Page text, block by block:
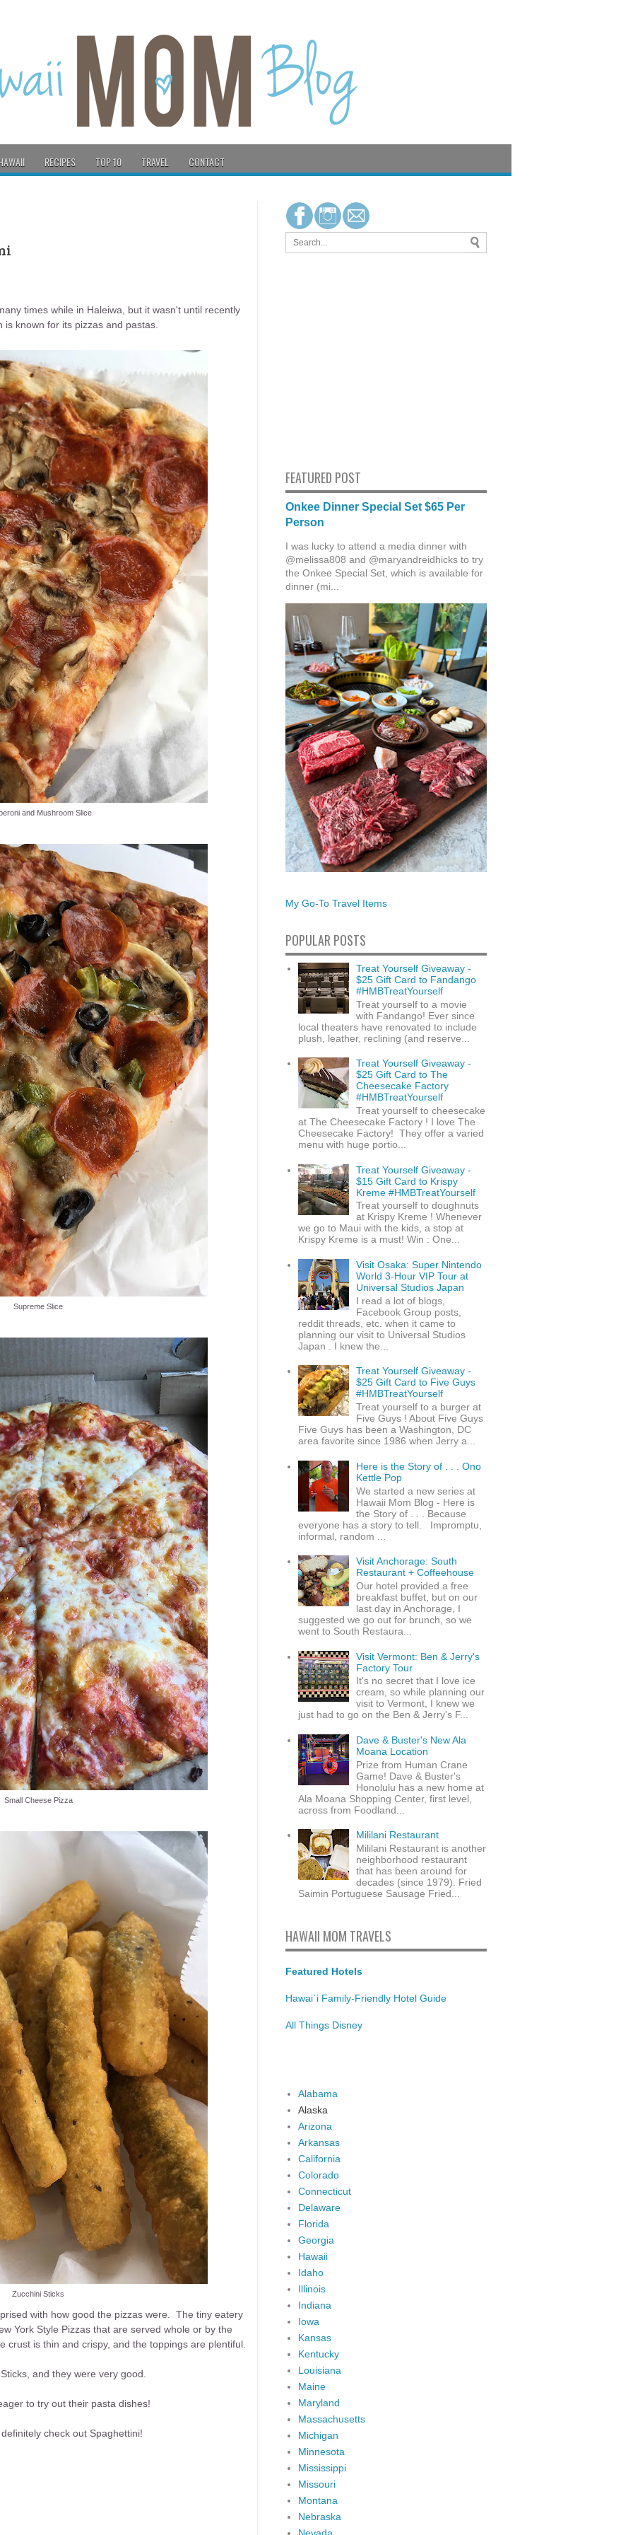
RECIPES TOP 10 TRAVEL CONTACT
times while in Haleiwa, but it wasn't until recently
known for its pizzas and pastas.
and Mushroom Slice
Supreme Slice
Small Cheese Pizza
Zucchini Sticks
with how good the pizzas were. The tiny eatery
York Style Pizzas that are served whole or by the
is thin and crispy, and the toppings are plentiful.
and they were very good.
to try out their pasta dishes!
check out Spaghettini!
FEATURED POST
Onkee Dinner Special Set $65 Per
Person
I was lucky to attend a media dinner with
@melissa808 and @maryandreidhicks to try
the Onkee Special Set, which is available for
dinner (mi...
My Go-To Travel Items
POPULAR POSTS
Treat Yourself Giveaway -
$25 Gift Card to Fandango
#HMBTreatYourself
Treat yourself to a movie
with Fandango! Ever since
local theaters have renovated to include
plush, leather, reclining (and reserve...
Treat Yourself Giveaway -
$25 Gift Card to The
Cheesecake Factory
#HMBTreatYourself
Treat yourself to cheesecake
at The Cheesecake Factory ! I love The
Cheesecake Factory! They offer a varied
menu with huge portio...
Treat Yourself Giveaway -
$15 Gift Card to Krispy
Kreme #HMBTreatYourself
Treat yourself to doughnuts
at Krispy Kreme ! Whenever
we go to Maui with the kids, a stop at
Krispy Kreme is a must! Win : One...
Visit Osaka: Super Nintendo
World 3-Hour VIP Tour at
Universal Studios Japan
I read a lot of blogs,
Facebook Group posts,
reddit threads, etc. when it came to
planning our visit to Universal Studios
Japan . I knew the...
Treat Yourself Giveaway -
$25 Gift Card to Five Guys
#HMBTreatYourself
Treat yourself to a burger at
Five Guys ! About Five Guys
Five Guys has been a Washington, DC
area favorite since 1986 when Jerry a...
Here is the Story of . . . Ono
Kettle Pop
We started a new series at
Hawaii Mom Blog - Here is
the Story of . . . Because
everyone has a story to tell. Impromptu,
informal, random ...
Visit Anchorage: South
Restaurant + Coffeehouse
Our hotel provided a free
breakfast buffet, but on our
last day in Anchorage, I
suggested we go out for brunch, so we
went to South Restaura...
Visit Vermont: Ben & Jerry's
Factory Tour
It's no secret that I love ice
cream, so while planning our
visit to Vermont, I knew we
just had to go on the Ben & Jerry's F...
Dave & Buster's New Ala
Moana Location
Prize from Human Crane
Game! Dave & Buster's
Honolulu has a new home at
Ala Moana Shopping Center, first level,
across from Foodland...
Mililani Restaurant
Mililani Restaurant is another
neighborhood restaurant
that has been around for
decades (since 1979). Fried
Saimin Portuguese Sausage Fried...
HAWAII MOM TRAVELS
Featured Hotels
Hawai`i Family-Friendly Hotel Guide
All Things Disney
Alabama
Alaska
Arizona
Arkansas
California
Colorado
Connecticut
Delaware
Florida
Georgia
Hawaii
Idaho
Illinois
Indiana
Iowa
Kansas
Kentucky
Louisiana
Maine
Maryland
Massachusetts
Michigan
Minnesota
Mississippi
Missouri
Montana
Nebraska